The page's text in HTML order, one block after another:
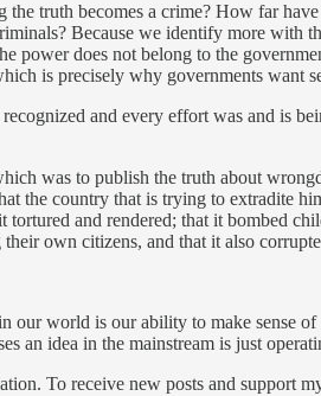
truth becomes a crime? How far
Because we identify more with
power does not belong to the
is precisely why governments want
and every effort was and is
was to publish the truth about
the country that is trying to extradite
tortured and rendered; that it bombed
own citizens, and that it also
our world is our ability to make sense
an idea in the mainstream is just
To receive new posts and support